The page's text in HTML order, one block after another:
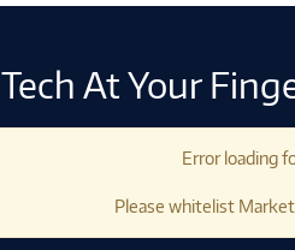
Tech At Your
Error loading
Please whitelist